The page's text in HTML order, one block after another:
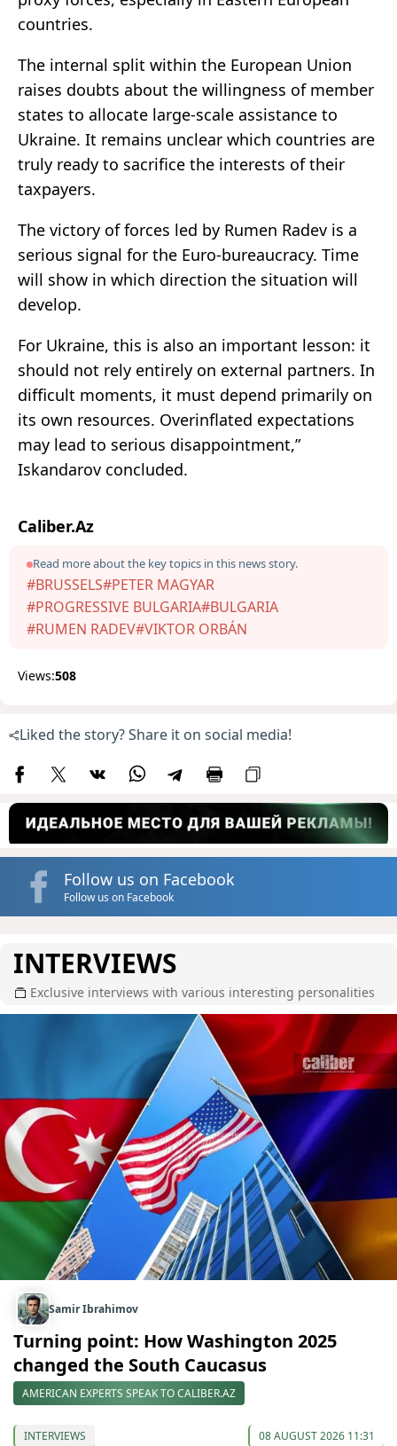
countries.
The internal split within the European Union
raises doubts about the willingness of member
states to allocate large-scale assistance to
Ukraine. It remains unclear which countries are
truly ready to sacrifice the interests of their
taxpayers.
The victory of forces led by Rumen Radev is a
serious signal for the Euro-bureaucracy. Time
will show in which direction the situation will
develop.
For Ukraine, this is also an important lesson: it
should not rely entirely on external partners. In
difficult moments, it must depend primarily on
its own resources. Overinflated expectations
may lead to serious disappointment,”
Iskandarov concluded.
Caliber.Az
Read more about the key topics in this news story.
#BRUSSELS#PETER MAGYAR
#PROGRESSIVE BULGARIA#BULGARIA
#RUMEN RADEV#VIKTOR ORBÁN
Views:508
Liked the story? Share it on social media!
Follow us on Facebook
Follow us on Facebook
INTERVIEWS
Exclusive interviews with various interesting personalities
Samir Ibrahimov
Turning point: How Washington 2025
changed the South Caucasus
AMERICAN EXPERTS SPEAK TO CALIBER.AZ
INTERVIEWS 08 AUGUST 2026 11:31